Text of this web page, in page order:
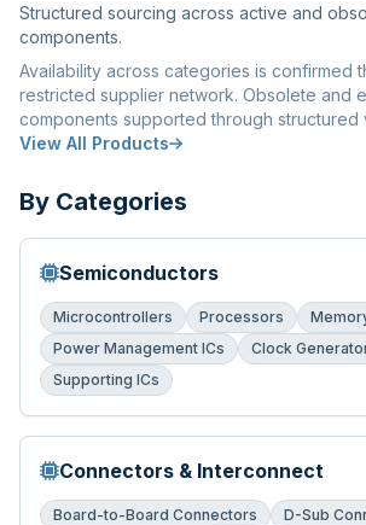
Structured sourcing across active and
components.
Availability across categories is confirmed
restricted supplier network. Obsolete and
components supported through structured
View All Products
By Categories
Semiconductors
Microcontrollers Processors
Power Management ICs
Clock
Supporting ICs
Connectors & Interconnect
Board-to-Board Connectors
D-Sub